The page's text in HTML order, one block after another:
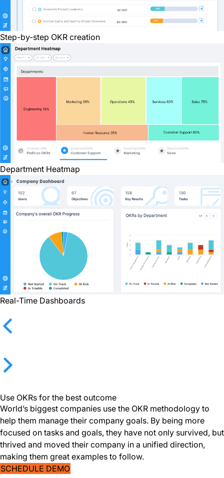
Step-by-step OKR creation
Department Heatmap
Real-Time Dashboards
Use OKRs for the best outcome
World’s biggest companies use the OKR methodology to
help them manage their company goals. By being more
focused on tasks and goals, they have not only survived, but
thrived and moved their company in a unified direction,
making them great examples to follow.
SCHEDULE DEMO